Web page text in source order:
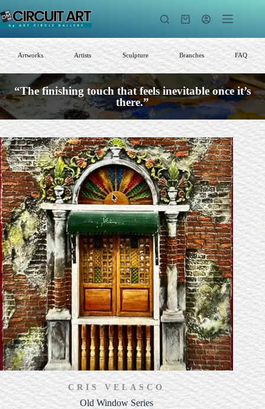
to
content
Shopping
Artworks Artists Sculpture Branches FAQ
“The finishing touch that feels inevitable once it’s
there.”
CRIS VELASCO
Old Window Series